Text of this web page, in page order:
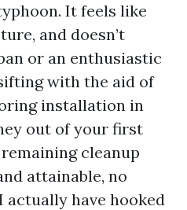
It feels like
and doesn’t
or an enthusiastic
with the aid of
installation in
out of your first
cleanup
attainable, no
have hooked